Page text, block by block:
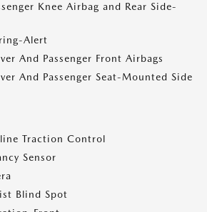
Knee Airbag and Rear Side-
Alert
And Passenger Front Airbags
And Passenger Seat-Mounted Side
Traction Control
Sensor
Blind Spot